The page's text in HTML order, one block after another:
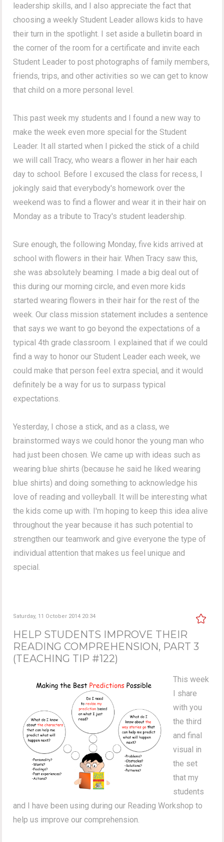
leadership skills, and I also appreciate the fact that
choosing a weekly Student Leader allows kids to have
their turn in the spotlight. I set aside a bulletin board in
the corner of the room for a certificate and invite each
Student Leader to post photographs of family members,
friends, trips, and other activities so we can get to know
that child on a more personal level.
This past week my students and I found a new way to
make the week even more special for the Student
Leader. It all started when I picked the stick of a child
we will call Tracy, who wears a flower in her hair each
day to school. Before I excused the class for recess, I
jokingly said that everybody's homework over the
weekend was to find a flower and wear it in their hair on
Monday as a tribute to Tracy's student leadership.
Sure enough, the following Monday, five kids arrived at
school with flowers in their hair. When Tracy saw this,
she was absolutely beaming. I made a big deal out of
this during our morning circle, and even more kids
started wearing flowers in their hair for the rest of the
week. Our class mission statement includes a sentence
that says we want to go beyond the expectations of a
typical 4th grade classroom. I explained that if we could
find a way to honor our Student Leader each week, we
could make that person feel extra special, and it would
definitely be a way for us to surpass typical
expectations.
Yesterday, I chose a stick, and as a class, we
brainstormed ways we could honor the young man who
had just been chosen. We came up with ideas such as
wearing blue shirts (because he said he liked wearing
blue shirts) and doing something to acknowledge his
love of reading and volleyball. It will be interesting what
the kids come up with. I'm hoping to keep this idea alive
throughout the year because it has such potential to
strengthen our teamwork and give everyone the type of
individual attention that makes us feel unique and
special.
Saturday, 11 October 2014 20:34
HELP STUDENTS IMPROVE THEIR
READING COMPREHENSION, PART 3
(TEACHING TIP #122)
This week
I share
with you
the third
and final
visual in
the set
that my
students
and I have been using during our Reading Workshop to
help us improve our comprehension.